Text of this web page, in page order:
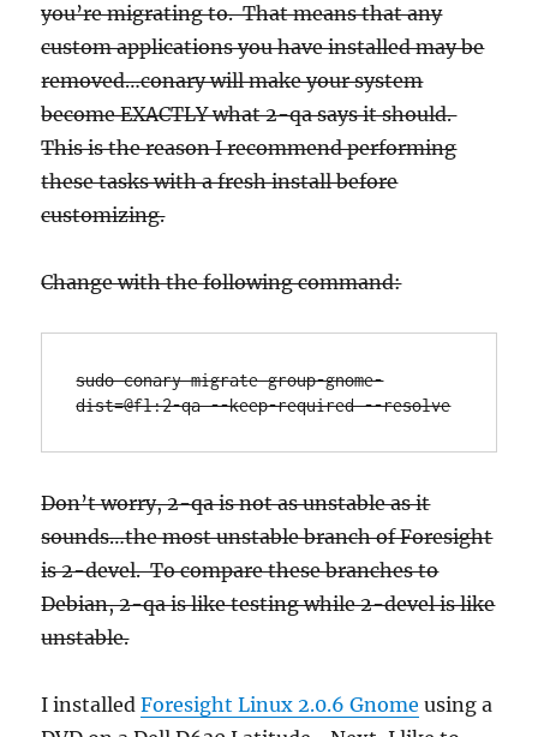
you’re migrating to. That means that any
custom applications you have installed may be
removed…conary will make your system
become EXACTLY what 2-qa says it should.
This is the reason I recommend performing
these tasks with a fresh install before
customizing.
Change with the following command:
sudo conary migrate group-gnome-
dist=@fl:2-qa --keep-required --resolve
Don’t worry, 2-qa is not as unstable as it
sounds…the most unstable branch of Foresight
is 2-devel. To compare these branches to
Debian, 2-qa is like testing while 2-devel is like
unstable.
I installedForesight Linux 2.0.6 Gnome using a